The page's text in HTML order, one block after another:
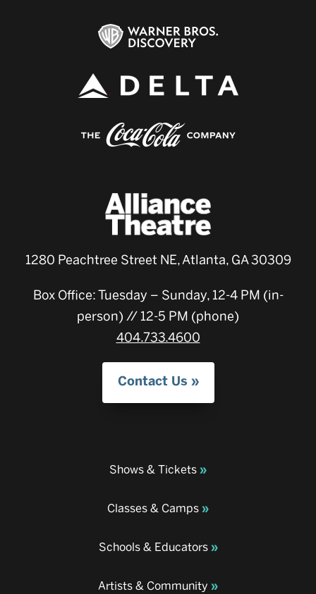
1280 Peachtree Street NE, Atlanta, GA 30309
Box Office: Tuesday – Sunday, 12-4 PM (in-
person) // 12-5 PM (phone)
404.733.4600
Contact Us
Shows & Tickets
Classes & Camps
Schools & Educators
Artists & Community